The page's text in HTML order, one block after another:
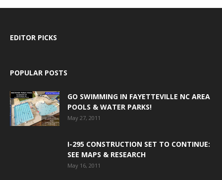
EDITOR PICKS
POPULAR POSTS
GO SWIMMING IN FAYETTEVILLE NC AREA
POOLS & WATER PARKS!
May 27, 2011
I-295 CONSTRUCTION SET TO CONTINUE:
SEE MAPS & RESEARCH
May 16, 2011